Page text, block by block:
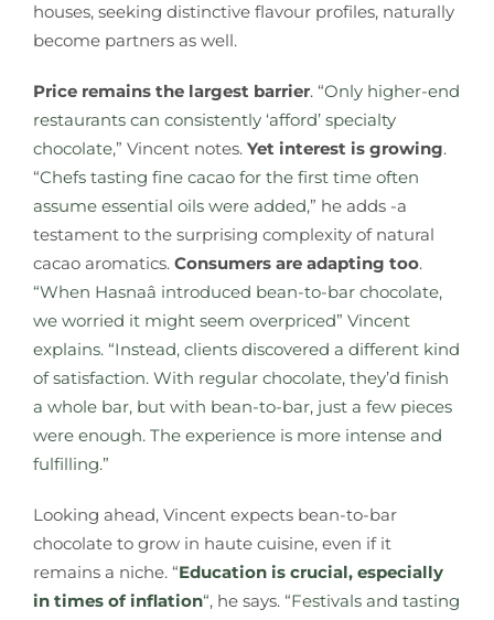
houses, seeking distinctive flavour profiles, naturally
become partners as well.
Price remains the largest barrier. “Only higher-end
restaurants can consistently ‘afford’ specialty
chocolate,” Vincent notes. Yet interest is growing.
“Chefs tasting fine cacao for the first time often
assume essential oils were added,” he adds -a
testament to the surprising complexity of natural
cacao aromatics. Consumers are adapting too.
“When Hasnaâ introduced bean-to-bar chocolate,
we worried it might seem overpriced” Vincent
explains. “Instead, clients discovered a different kind
of satisfaction. With regular chocolate, they’d finish
a whole bar, but with bean-to-bar, just a few pieces
were enough. The experience is more intense and
fulfilling.”
Looking ahead, Vincent expects bean-to-bar
chocolate to grow in haute cuisine, even if it
remains a niche. “Education is crucial, especially
in times of inflation“, he says. “Festivals and tasting